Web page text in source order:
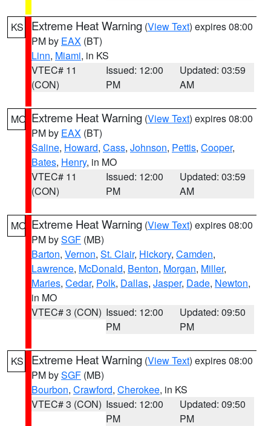
KS Extreme Heat Warning (View Text) expires 08:00
PM by EAX (BT)
Linn, Miami, in KS
VTEC# 11
(CON)
Issued: 12:00
PM
Updated: 03:59
AM
MO Extreme Heat Warning (View Text) expires 08:00
PM by EAX (BT)
Saline, Howard, Cass, Johnson, Pettis, Cooper,
Bates, Henry, in MO
VTEC# 11
(CON)
Issued: 12:00
PM
Updated: 03:59
AM
MO Extreme Heat Warning (View Text) expires 08:00
PM bySGF (MB)
Barton, Vernon, St. Clair, Hickory, Camden,
Lawrence, McDonald, Benton, Morgan, Miller,
Maries, Cedar, Polk, Dallas, Jasper, Dade, Newton,
in MO
VTEC# 3 (CON) Issued: 12:00
PM
Updated: 09:50
PM
KS Extreme Heat Warning (View Text) expires 08:00
PM bySGF (MB)
Bourbon, Crawford, Cherokee, in KS
VTEC# 3 (CON) Issued: 12:00
PM
Updated: 09:50
PM